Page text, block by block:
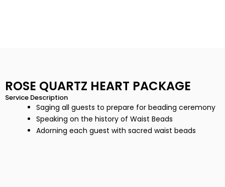
ROSE QUARTZ HEART PACKAGE
Service Description
Saging all guests to prepare for beading ceremony
Speaking on the history of Waist Beads
Adorning each guest with sacred waist beads